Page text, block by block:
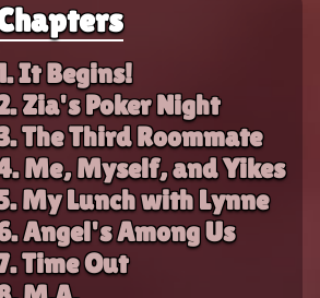
It Begins!
Zia's Poker Night
The Third Roommate
Me, Myself, and Yikes
My Lunch with Lynne
Angel's Among Us
Time Out